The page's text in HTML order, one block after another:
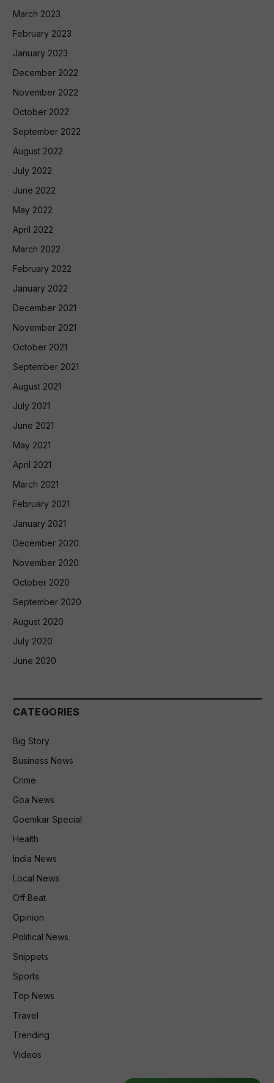
March 2023
February 2023
January 2023
December 2022
November 2022
October 2022
September 2022
August 2022
July 2022
June 2022
May 2022
April 2022
March 2022
February 2022
January 2022
December 2021
November 2021
October 2021
September 2021
August 2021
July 2021
June 2021
May 2021
April 2021
March 2021
February 2021
January 2021
December 2020
November 2020
October 2020
September 2020
August 2020
July 2020
June 2020
CATEGORIES
Big Story
Business News
Crime
Goa News
Goemkar Special
Health
India News
Local News
Off Beat
Opinion
Political News
Snippets
Sports
Top News
Travel
Trending
Videos